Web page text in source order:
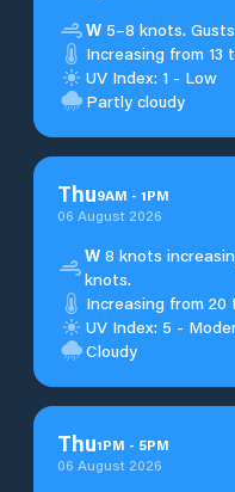
W 5–8 knots.
Increasing from 13
UV Index: 1 - Low
Partly cloudy
Thu9AM - 1PM
06 August 2026
W8 knots
knots.
Increasing from 20
UV Index: 5 -
Cloudy
Thu1PM - 5PM
06 August 2026